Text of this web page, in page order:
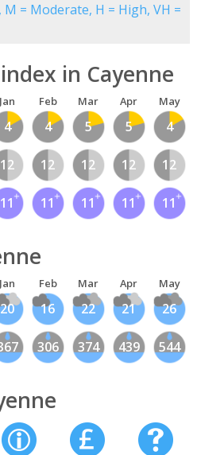
M = Moderate, H = High, VH =
in Cayenne
Jan Feb Mar Apr May
4 4 5 5 4
12 12 12 12 12
11 11 11 11 11
Jan Feb Mar Apr May
20 16 22 21 26
306 374 439 544